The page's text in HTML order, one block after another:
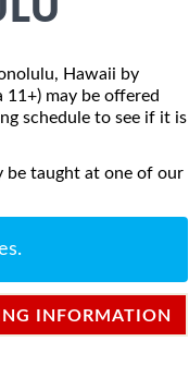
Hawaii by
11+) may be offered
schedule to see if it is
be taught at one of our
INFORMATION